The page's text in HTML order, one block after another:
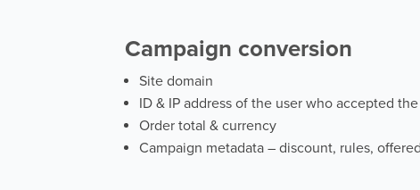
Campaign conversion
Site domain
ID & IP address of the user who accepted
Order total & currency
Campaign metadata – discount, rules,